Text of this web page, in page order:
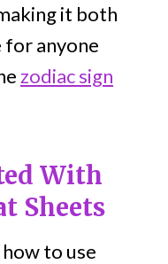
it both
for anyone
zodiac sign
With
Sheets
to use